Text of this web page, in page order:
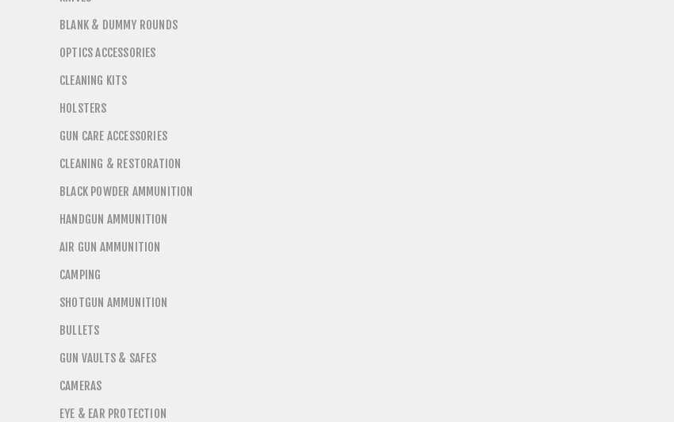
BLANK & DUMMY ROUNDS
OPTICS ACCESSORIES
CLEANING KITS
HOLSTERS
GUN CARE ACCESSORIES
CLEANING & RESTORATION
BLACK POWDER AMMUNITION
HANDGUN AMMUNITION
AIR GUN AMMUNITION
CAMPING
SHOTGUN AMMUNITION
BULLETS
GUN VAULTS & SAFES
CAMERAS
EYE & EAR PROTECTION